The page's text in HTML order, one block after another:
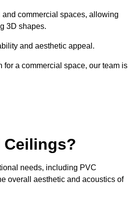
commercial spaces, allowing
3D shapes.
and aesthetic appeal.
a commercial space, our team is
Ceilings?
needs, including PVC
overall aesthetic and acoustics of